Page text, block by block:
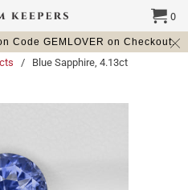
Code GEMLOVER on Checkout.
0
/ Blue Sapphire, 4.13ct